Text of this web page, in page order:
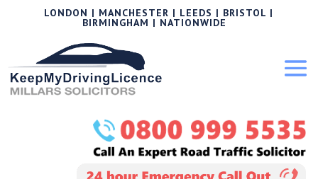
LONDON | MANCHESTER | LEEDS | BRISTOL |
BIRMINGHAM | NATIONWIDE